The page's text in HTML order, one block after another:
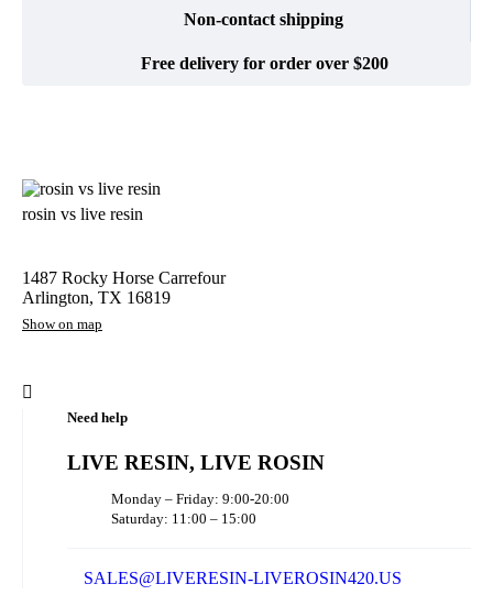
Non-contact shipping
Free delivery for order over $200
rosin vs live resin
1487 Rocky Horse Carrefour
Arlington, TX 16819
Show on map
Need help
LIVE RESIN, LIVE ROSIN
Monday – Friday: 9:00-20:00
Saturday: 11:00 – 15:00
SALES@LIVERESIN-LIVEROSIN420.US